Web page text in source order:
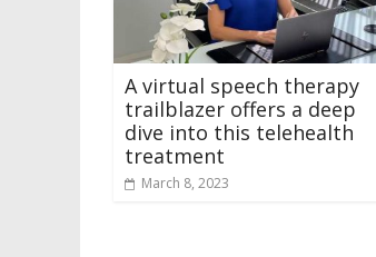
A virtual speech therapy
trailblazer offers a deep
dive into this telehealth
treatment
March 8, 2023